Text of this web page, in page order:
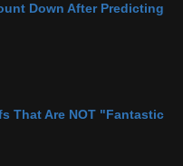
Down After Predicting
That Are NOT "Fantastic